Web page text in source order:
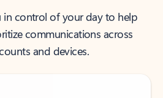
in control of your day to help
communications across
and devices.